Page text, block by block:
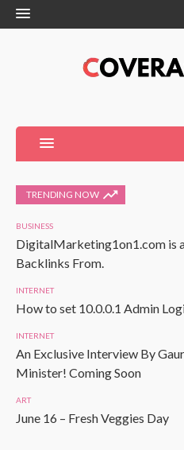
TRENDING NOW
BUSINESS
DigitalMarketing1on1.com is
Backlinks From.
INTERNET
How to set 10.0.0.1 Admin
INTERNET
An Exclusive Interview By
Minister! Coming Soon
ART
June 16 – Fresh Veggies Day